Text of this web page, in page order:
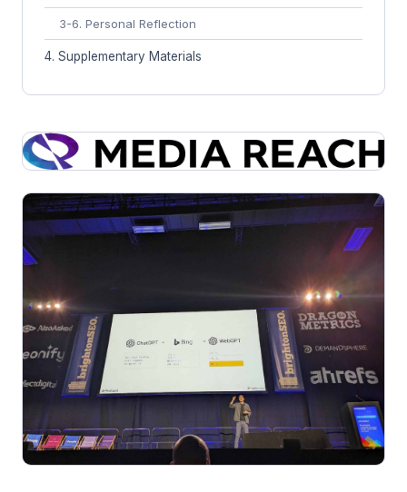
3-6. Personal Reflection
4. Supplementary Materials